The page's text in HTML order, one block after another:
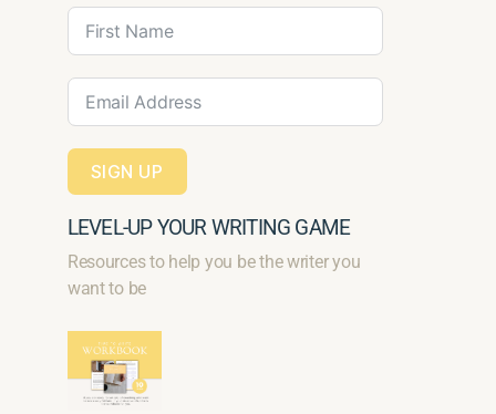
SIGN UP
LEVEL-UP YOUR WRITING GAME
Resources to help you be the writer you
want to be